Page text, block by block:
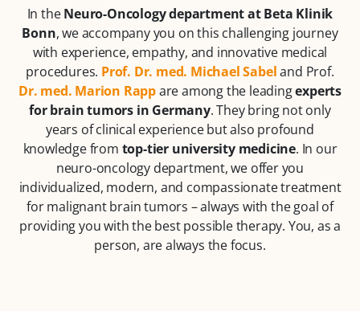
In theNeuro-Oncology department at Beta Klinik
Bonn, we accompany you on this challenging journey
with experience, empathy, and innovative medical
procedures. Prof. Dr. med. Michael Sabeland Prof.
Dr. med. Marion Rappare among the leadingexperts
for brain tumors in Germany. They bring not only
years of clinical experience but also profound
knowledge from top-tier university medicine. In our
neuro-oncology department, we offer you
individualized, modern, and compassionate treatment
for malignant brain tumors – always with the goal of
providing you with the best possible therapy. You, as a
person, are always the focus.